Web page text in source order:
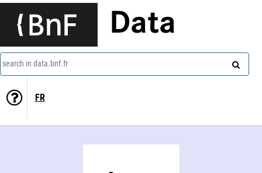
Data
search in data.bnf.fr
FR